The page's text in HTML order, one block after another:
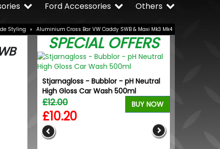
Others
Ford Accessories
Styling » Aluminium Cross Bar VW Caddy SWB & Maxi Mk3 Mk4
SPECIAL OFFERS
Stjarnagloss - Bubblor - pH Neutral
High Gloss Car Wash 500ml
£12.00
£10.20
BUY NOW